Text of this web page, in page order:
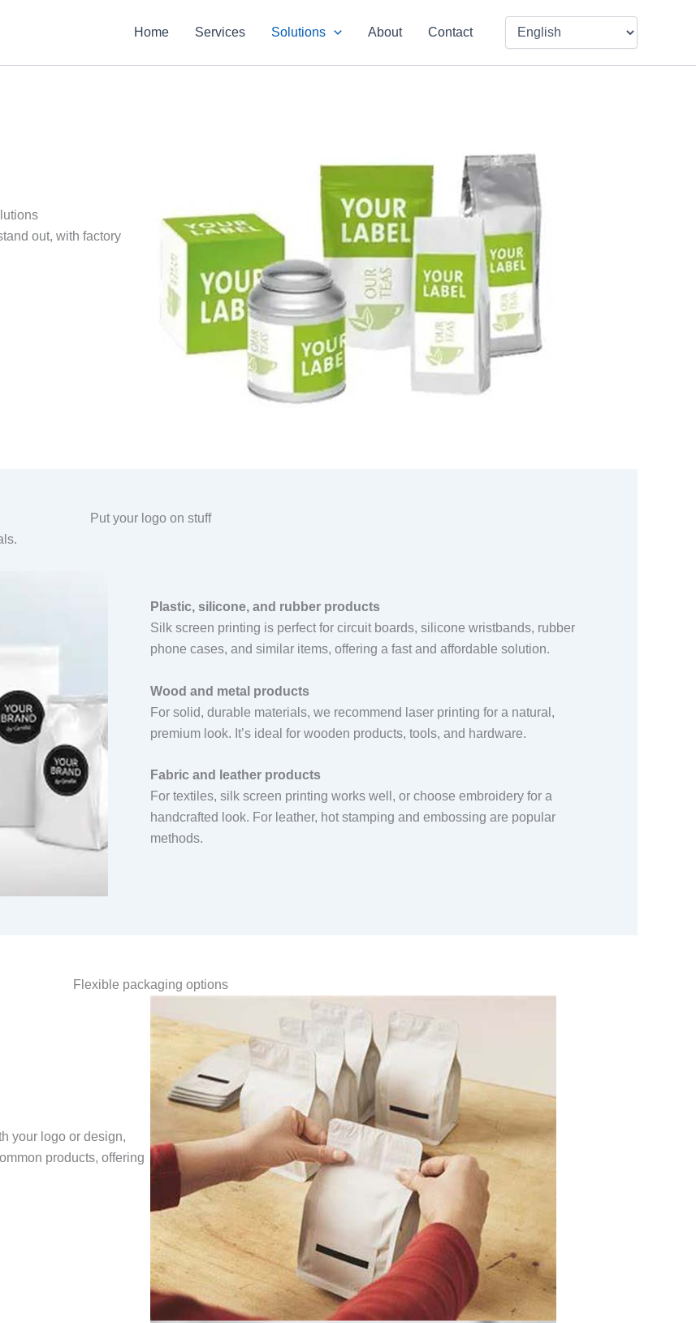
Home Services Solutions About Contact
out, with factory
Put your logo on stuff
Plastic, silicone, and rubber products
Silk screen printing is perfect for circuit boards, silicone wristbands, rubber
phone cases, and similar items, offering a fast and affordable solution.
Wood and metal products
For solid, durable materials, we recommend laser printing for a natural,
premium look. It’s ideal for wooden products, tools, and hardware.
Fabric and leather products
For textiles, silk screen printing works well, or choose embroidery for a
handcrafted look. For leather, hot stamping and embossing are popular
methods.
Flexible packaging options
your logo or design,
products, offering